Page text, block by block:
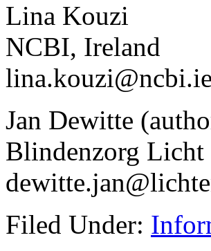
Lina Kouzi
NCBI, Ireland
lina.kouzi@ncbi.ie
Jan Dewitte
Blindenzorg
Filed Under: